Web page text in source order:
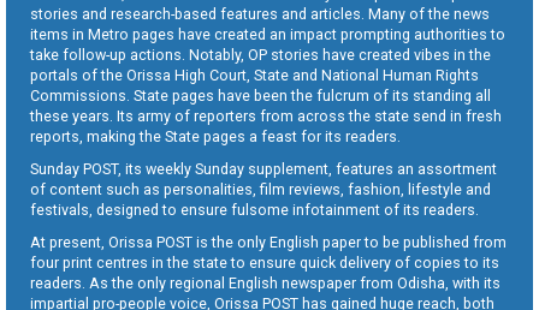
stories and research-based features and articles. Many of the news
items in Metro pages have created an impact prompting authorities to
take follow-up actions. Notably, OP stories have created vibes in the
portals of the Orissa High Court, State and National Human Rights
Commissions. State pages have been the fulcrum of its standing all
these years. Its army of reporters from across the state send in fresh
reports, making the State pages a feast for its readers.
Sunday POST, its weekly Sunday supplement, features an assortment
of content such as personalities, film reviews, fashion, lifestyle and
festivals, designed to ensure fulsome infotainment of its readers.
At present, Orissa POST is the only English paper to be published from
four print centres in the state to ensure quick delivery of copies to its
readers. As the only regional English newspaper from Odisha, with its
impartial pro-people voice, Orissa POST has gained huge reach, both